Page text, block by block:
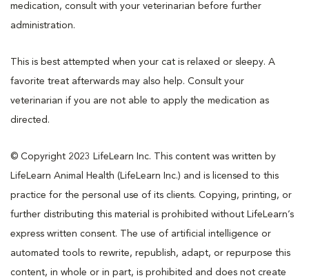
medication, consult with your veterinarian before further
administration.
This is best attempted when your cat is relaxed or sleepy. A
favorite treat afterwards may also help. Consult your
veterinarian if you are not able to apply the medication as
directed.
© Copyright 2023 LifeLearn Inc. This content was written by
LifeLearn Animal Health (LifeLearn Inc.) and is licensed to this
practice for the personal use of its clients. Copying, printing, or
further distributing this material is prohibited without LifeLearn’s
express written consent. The use of artificial intelligence or
automated tools to rewrite, republish, adapt, or repurpose this
content, in whole or in part, is prohibited and does not create